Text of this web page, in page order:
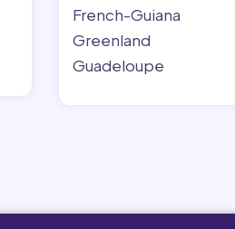
French-Guiana
Greenland
Guadeloupe